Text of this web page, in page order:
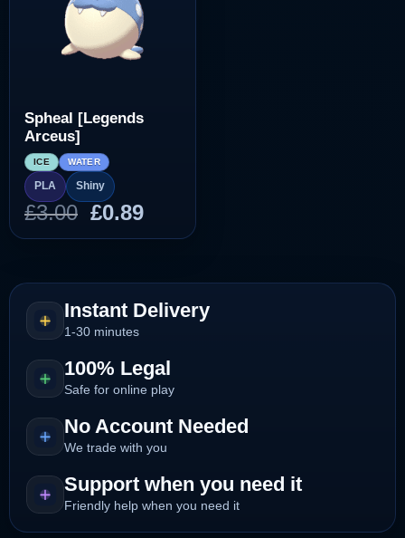
Spheal [Legends
Arceus]
ICE WATER
PLA Shiny
£3.00 Original
price
£3.00.
£0.89Current
price
£0.89.
Instant Delivery
1-30 minutes
100% Legal
Safe for online play
No Account Needed
We trade with you
Support when you need it
Friendly help when you need it